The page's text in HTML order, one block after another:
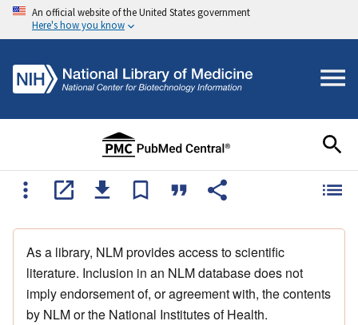
An official website of the United States government
Here's how you know
As a library, NLM provides access to scientific
literature. Inclusion in an NLM database does not
imply endorsement of, or agreement with, the contents
by NLM or the National Institutes of Health.